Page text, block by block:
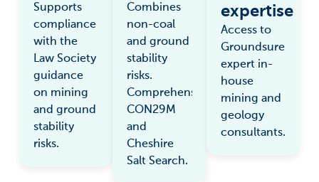
Supports
compliance
with the
Law Society
guidance
on mining
and ground
stability
risks.
Combines
non-coal
and ground
stability
risks.
Comprehensive
CON29M
and
Cheshire
Salt Search.
expertise
Access to
Groundsure
expert in-
house
mining and
geology
consultants.